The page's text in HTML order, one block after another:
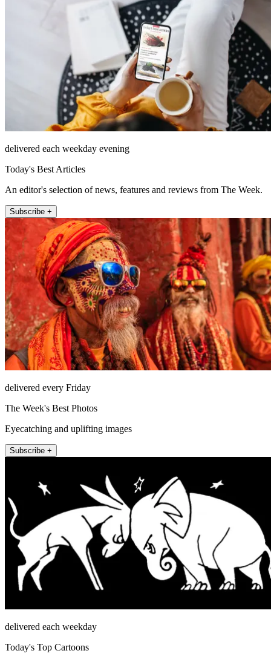
delivered each weekday evening
Today's Best Articles
An editor's selection of news, features and reviews from The Week.
Subscribe +
delivered every Friday
The Week's Best Photos
Eyecatching and uplifting images
Subscribe +
delivered each weekday
Today's Top Cartoons